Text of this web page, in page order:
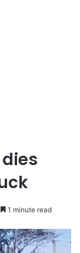
1 minute read